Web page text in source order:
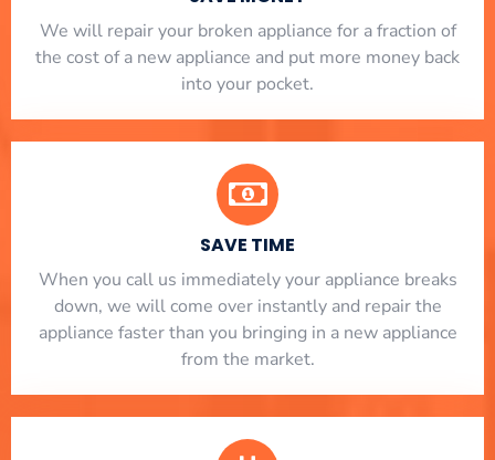
We will repair your broken appliance for a fraction of
the cost of a new appliance and put more money back
into your pocket.
SAVE TIME
When you call us immediately your appliance breaks
down, we will come over instantly and repair the
appliance faster than you bringing in a new appliance
from the market.